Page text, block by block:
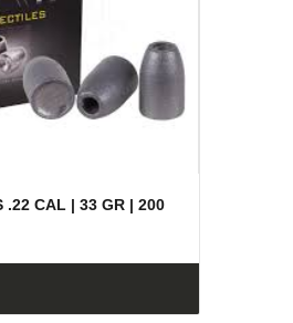
.22 CAL | 33 GR | 200